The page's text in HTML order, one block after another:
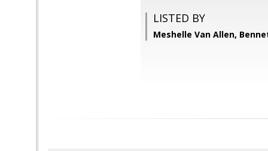
LISTED BY
Meshelle Van Allen,